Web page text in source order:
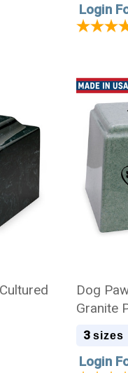
Login
Dog
Granite
Urn
3 sizes
Login